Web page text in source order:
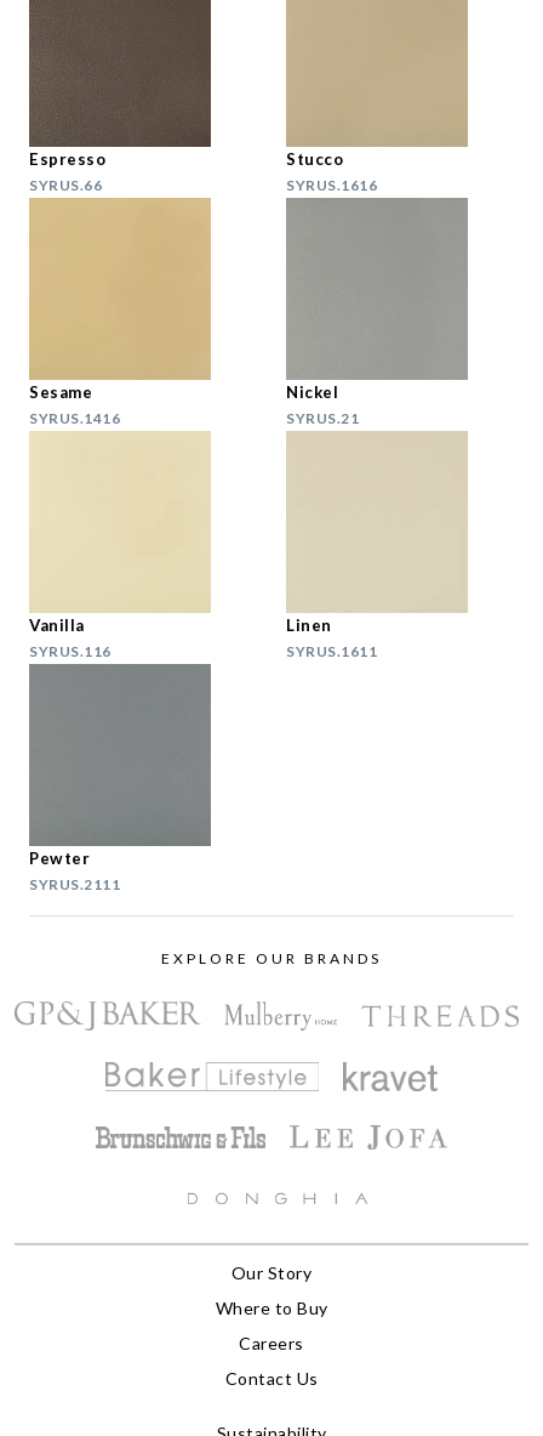
Espresso
SYRUS.66
Stucco
SYRUS.1616
Sesame
SYRUS.1416
Nickel
SYRUS.21
Vanilla
SYRUS.116
Linen
SYRUS.1611
Pewter
SYRUS.2111
EXPLORE OUR BRANDS
Our Story
Where to Buy
Careers
Contact Us